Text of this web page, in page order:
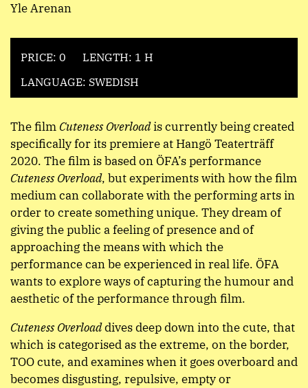
Yle Arenan
PRICE: 0
LENGTH: 1 H
LANGUAGE: SWEDISH
The film Cuteness Overloadis currently being created
specifically for its premiere at Hangö Teaterträff
2020. The film is based on ÖFA’s performance
Cuteness Overload, but experiments with how the film
medium can collaborate with the performing arts in
order to create something unique. They dream of
giving the public a feeling of presence and of
approaching the means with which the
performance can be experienced in real life. ÖFA
wants to explore ways of capturing the humour and
aesthetic of the performance through film.
Cuteness Overloaddives deep down into the cute, that
which is categorised as the extreme, on the border,
TOO cute, and examines when it goes overboard and
becomes disgusting, repulsive, empty or